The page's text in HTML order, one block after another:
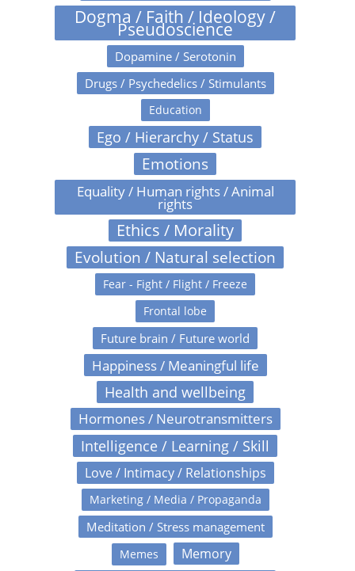
Dogma / Faith / Ideology /
Pseudoscience
Dopamine / Serotonin
Drugs / Psychedelics / Stimulants
Education
Ego / Hierarchy / Status
Emotions
Equality / Human rights / Animal
rights
Ethics / Morality
Evolution / Natural selection
Fear - Fight / Flight / Freeze
Frontal lobe
Future brain / Future world
Happiness / Meaningful life
Health and wellbeing
Hormones / Neurotransmitters
Intelligence / Learning / Skill
Love / Intimacy / Relationships
Marketing / Media / Propaganda
Meditation / Stress management
Memes
Memory